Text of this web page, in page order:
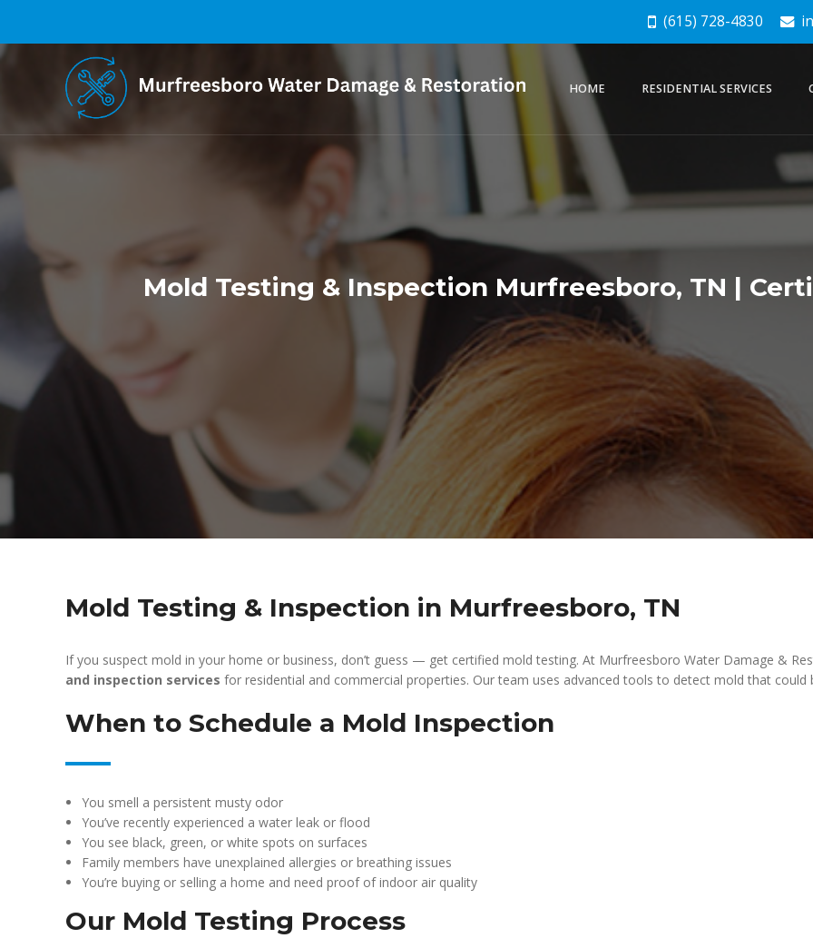
(615) 728-4830
HOME RESIDENTIAL SERVICES
Mold Testing & Inspection Murfreesboro, TN |
Mold Testing & Inspection in Murfreesboro, TN
If you suspect mold in your home or business, don’t guess — get certified mold testing. At Murfreesboro Water Damage &
and inspection services for residential and commercial properties. Our team uses advanced tools to detect mold that
When to Schedule a Mold Inspection
You smell a persistent musty odor
You’ve recently experienced a water leak or flood
You see black, green, or white spots on surfaces
Family members have unexplained allergies or breathing issues
You’re buying or selling a home and need proof of indoor air quality
Our Mold Testing Process